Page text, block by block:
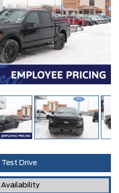
Test Drive
Availability